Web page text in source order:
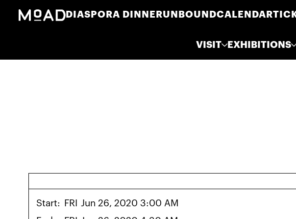
DIASPORA DINNERUNBOUNDCALENDAR
VISIT EXHIBITIONS
Start: FRI
Jun 26, 2020 3:00 AM